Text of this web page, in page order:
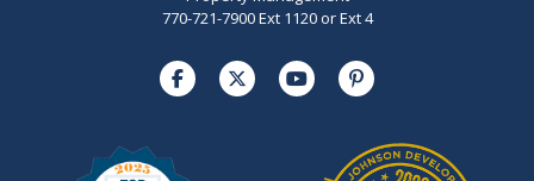
770-721-7900 Ext 1120 or Ext 4